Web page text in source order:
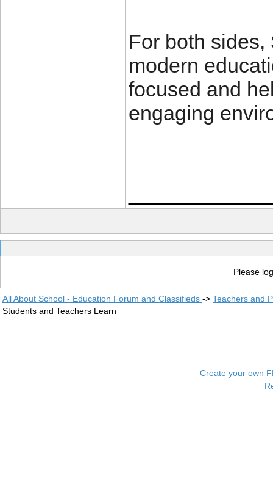
For both
modern
focused and
engaging
Please
All About School - Education Forum and Classifieds -> Teachers and
Students and Teachers Learn
Create your own